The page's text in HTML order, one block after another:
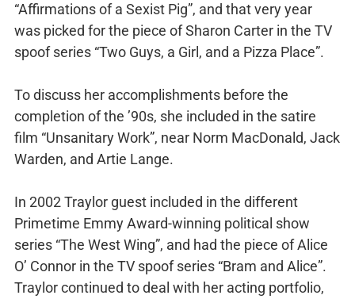
“Affirmations of a Sexist Pig”, and that very year
was picked for the piece of Sharon Carter in the TV
spoof series “Two Guys, a Girl, and a Pizza Place”.
To discuss her accomplishments before the
completion of the ’90s, she included in the satire
film “Unsanitary Work”, near Norm MacDonald, Jack
Warden, and Artie Lange.
In 2002 Traylor guest included in the different
Primetime Emmy Award-winning political show
series “The West Wing”, and had the piece of Alice
O’ Connor in the TV spoof series “Bram and Alice”.
Traylor continued to deal with her acting portfolio,